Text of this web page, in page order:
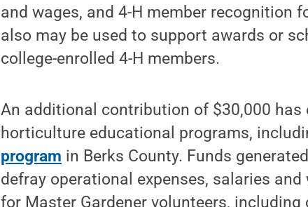
and wages, and 4-H member recognition
also may be used to support awards or
college-enrolled 4-H members.
An additional contribution of $30,000
horticulture educational programs,
program in Berks County. Funds
defray operational expenses, salaries
for Master Gardener volunteers,